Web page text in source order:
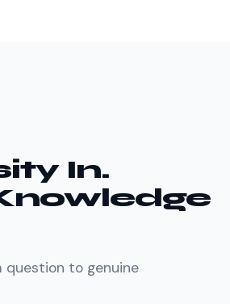
In.
question to genuine